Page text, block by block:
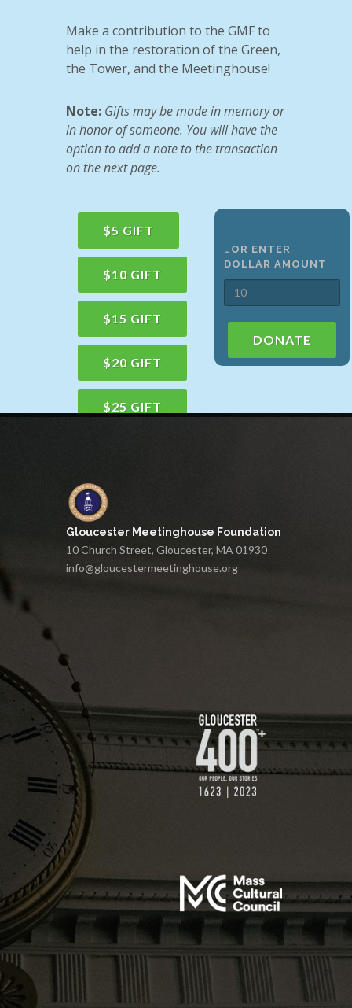
Make a contribution to the GMF to
help in the restoration of the Green,
the Tower, and the Meetinghouse!
Note: Gifts may be made in memory or
in honor of someone. You will have the
option to add a note to the transaction
on the next page.
$5 GIFT
$10 GIFT
$15 GIFT
$20 GIFT
$25 GIFT
$100 GIFT
$150 GIFT
$500 GIFT
…OR ENTER
DOLLAR AMOUNT
DONATE
Gloucester Meetinghouse Foundation
10 Church Street, Gloucester, MA 01930
info@gloucestermeetinghouse.org